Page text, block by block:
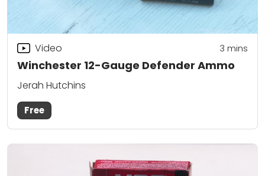
Winchester 12-Gauge Defender Ammo
Video 3 mins
Jerah Hutchins
Free